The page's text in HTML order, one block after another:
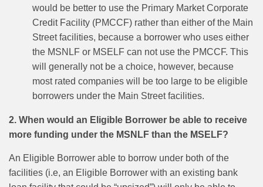
would be better to use the Primary Market Corporate
Credit Facility (PMCCF) rather than either of the Main
Street facilities, because a borrower who uses either
the MSNLF or MSELF can not use the PMCCF. This
will generally not be a choice, however, because
most rated companies will be too large to be eligible
borrowers under the Main Street facilities.
2. When would an Eligible Borrower be able to receive
more funding under the MSNLF than the MSELF?
An Eligible Borrower able to borrow under both of the
facilities (i.e, an Eligible Borrower with an existing bank